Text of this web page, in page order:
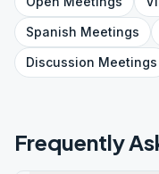
Spanish Meetings
Discussion Meetings
Frequently